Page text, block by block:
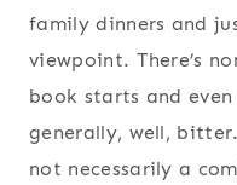
family dinners and
viewpoint. There’s
book starts and
generally, well,
not necessarily a